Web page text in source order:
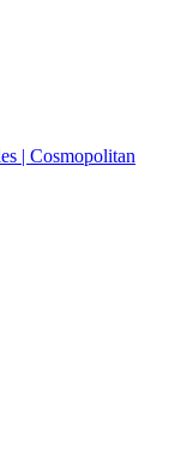
| Cosmopolitan